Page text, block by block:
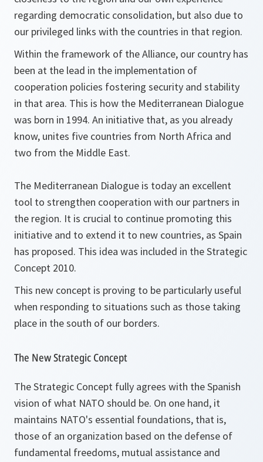
regarding democratic consolidation, but also due to
our privileged links with the countries in that region.
Within the framework of the Alliance, our country has
been at the lead in the implementation of
cooperation policies fostering security and stability
in that area. This is how the Mediterranean Dialogue
was born in 1994. An initiative that, as you already
know, unites five countries from North Africa and
two from the Middle East.
The Mediterranean Dialogue is today an excellent
tool to strengthen cooperation with our partners in
the region. It is crucial to continue promoting this
initiative and to extend it to new countries, as Spain
has proposed. This idea was included in the Strategic
Concept 2010.
This new concept is proving to be particularly useful
when responding to situations such as those taking
place in the south of our borders.
The New Strategic Concept
The Strategic Concept fully agrees with the Spanish
vision of what NATO should be. On one hand, it
maintains NATO's essential foundations, that is,
those of an organization based on the defense of
fundamental freedoms, mutual assistance and